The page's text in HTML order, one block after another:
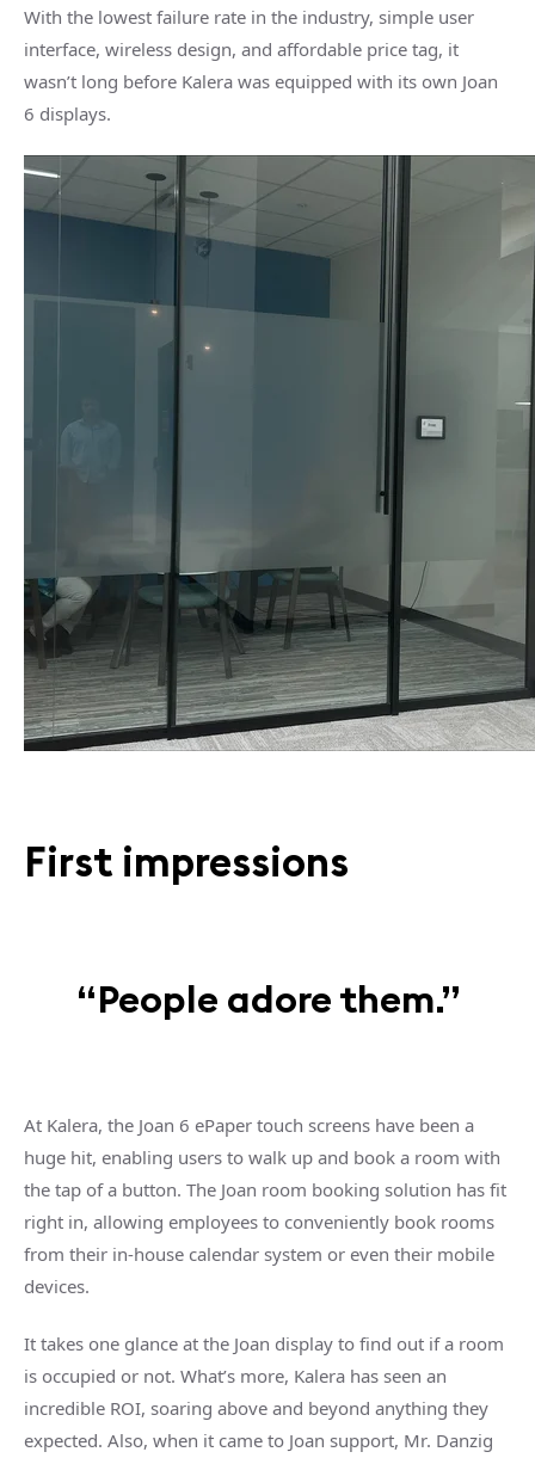
With the lowest failure rate in the industry, simple user
interface, wireless design, and affordable price tag, it
wasn’t long before Kalera was equipped with its own Joan
6 displays.
First impressions
“People adore them.”
At Kalera, the Joan 6 ePaper touch screens have been a
huge hit, enabling users to walk up and book a room with
the tap of a button. The Joan room booking solution has fit
right in, allowing employees to conveniently book rooms
from their in-house calendar system or even their mobile
devices.
It takes one glance at the Joan display to find out if a room
is occupied or not. What’s more, Kalera has seen an
incredible ROI, soaring above and beyond anything they
expected. Also, when it came to Joan support, Mr. Danzig